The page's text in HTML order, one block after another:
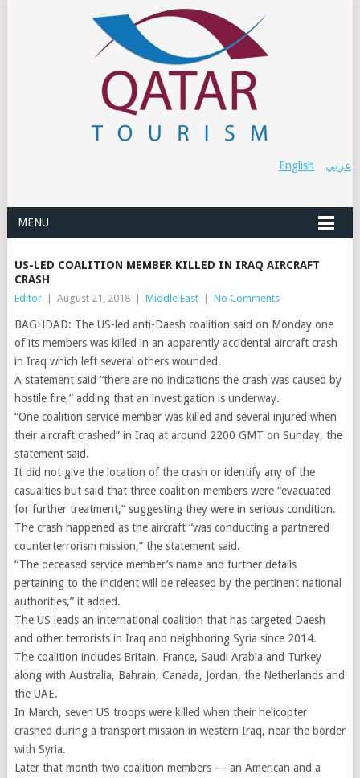
عربي English
MENU
US-LED COALITION MEMBER KILLED IN IRAQ AIRCRAFT
CRASH
Editor August 21, 2018 Middle East No Comments
BAGHDAD: The US-led anti-Daesh coalition said on Monday one
of its members was killed in an apparently accidental aircraft crash
in Iraq which left several others wounded.
A statement said “there are no indications the crash was caused by
hostile fire,” adding that an investigation is underway.
“One coalition service member was killed and several injured when
their aircraft crashed” in Iraq at around 2200 GMT on Sunday, the
statement said.
It did not give the location of the crash or identify any of the
casualties but said that three coalition members were “evacuated
for further treatment,” suggesting they were in serious condition.
The crash happened as the aircraft “was conducting a partnered
counterterrorism mission,” the statement said.
“The deceased service member’s name and further details
pertaining to the incident will be released by the pertinent national
authorities,” it added.
The US leads an international coalition that has targeted Daesh
and other terrorists in Iraq and neighboring Syria since 2014.
The coalition includes Britain, France, Saudi Arabia and Turkey
along with Australia, Bahrain, Canada, Jordan, the Netherlands and
the UAE.
In March, seven US troops were killed when their helicopter
crashed during a transport mission in western Iraq, near the border
with Syria.
Later that month two coalition members — an American and a